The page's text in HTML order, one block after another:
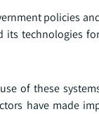
policies
technologies
of these
have made